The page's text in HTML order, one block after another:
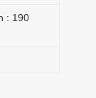
: 190